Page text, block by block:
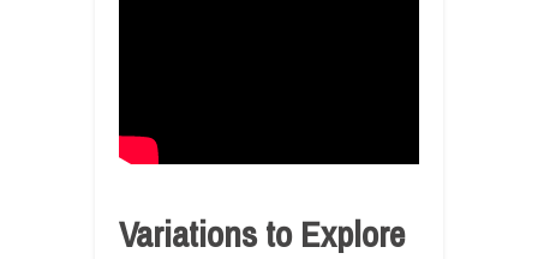
Variations to Explore